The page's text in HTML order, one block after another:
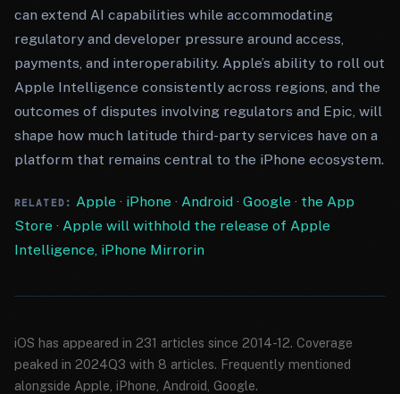
can extend AI capabilities while accommodating
regulatory and developer pressure around access,
payments, and interoperability. Apple’s ability to roll out
Apple Intelligence consistently across regions, and the
outcomes of disputes involving regulators and Epic, will
shape how much latitude third-party services have on a
platform that remains central to the iPhone ecosystem.
RELATED: Apple · iPhone · Android· Google · the App
Store · Apple will withhold the release of Apple
Intelligence, iPhone Mirrorin
iOS has appeared in 231 articles since 2014-12. Coverage
peaked in 2024Q3 with 8 articles. Frequently mentioned
alongside Apple, iPhone, Android, Google.